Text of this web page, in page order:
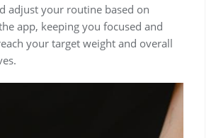
adjust your routine based on
app‚ keeping you focused and
your target weight and overall